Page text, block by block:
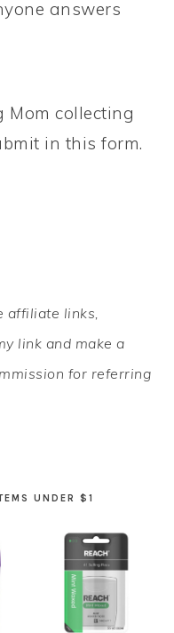
answers
Mom collecting
in this form.
affiliate links,
link and make a
for referring
UNDER $1